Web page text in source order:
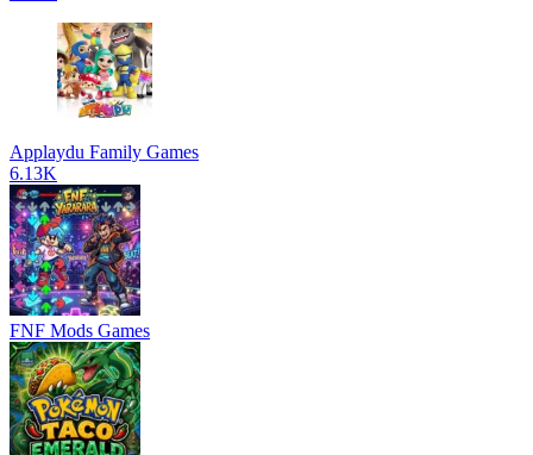
Applaydu Family Games
6.13K
FNF Mods Games